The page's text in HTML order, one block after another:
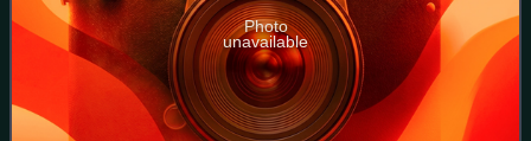
Photo
unavailable